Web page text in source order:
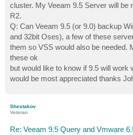
cluster. My Veeam 9.5 Server will be
R2.
Q: Can Veeam 9.5 (or 9.0) backup
and 32bit Oses), a few of these
them so VSS would also be needed.
these ok
but would like to know if 9.5 will work
would be most appreciated thanks
Shestakov
Veteran
Re: Veeam 9.5 Query and Vmware